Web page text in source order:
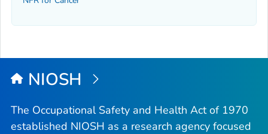
NIOSH
The Occupational Safety and Health Act of 1970
established NIOSH as a research agency focused